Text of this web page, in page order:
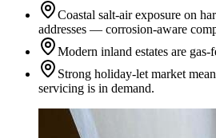
Coastal salt-air exposure on
addresses — corrosion-aware
Modern inland estates are
Strong holiday-let market
servicing is in demand.